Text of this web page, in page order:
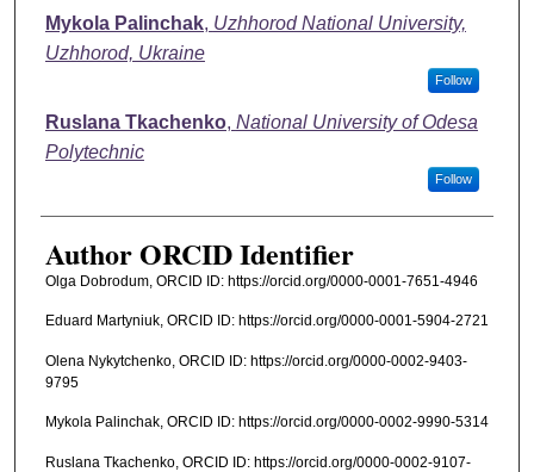
Mykola Palinchak, Uzhhorod National University,
Uzhhorod, Ukraine
Follow
Ruslana Tkachenko, National University of Odesa
Polytechnic
Follow
Author ORCID Identifier
Olga Dobrodum, ORCID ID: https://orcid.org/0000-0001-7651-4946
Eduard Martyniuk, ORCID ID: https://orcid.org/0000-0001-5904-2721
Olena Nykytchenko, ORCID ID: https://orcid.org/0000-0002-9403-
9795
Mykola Palinchak, ORCID ID: https://orcid.org/0000-0002-9990-5314
Ruslana Tkachenko, ORCID ID: https://orcid.org/0000-0002-9107-